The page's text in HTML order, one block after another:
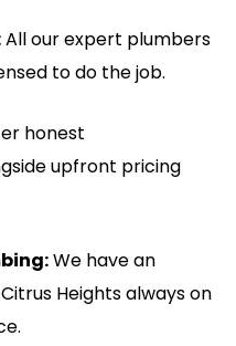
All our expert plumbers
to do the job.
honest
upfront pricing
We have an
Heights always on